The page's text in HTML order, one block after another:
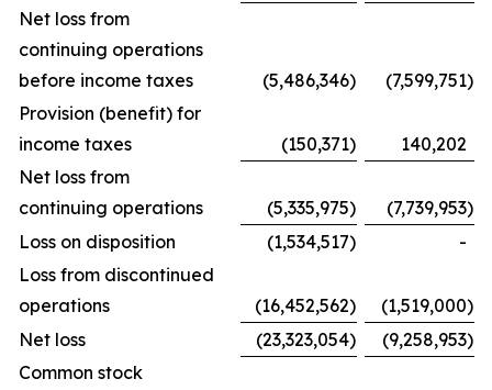
Net loss from
continuing operations
before income taxes
(5,486,346) (7,599,751)
Provision (benefit) for
income taxes
(150,371)
140,202
Net loss from
continuing operations
(5,335,975) (7,739,953)
Loss on disposition
(1,534,517)
-
Loss from discontinued
operations
(16,452,562) (1,519,000)
Net loss
(23,323,054) (9,258,953)
Common stock